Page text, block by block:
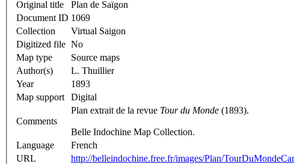
Original title
Plan de Saïgon
Document ID 1069
Collection
Virtual Saigon
Digitized file No
Map type
Source maps
Author(s)
L. Thuillier
Year
1893
Map support
Digital
Comments
Plan extrait de la revue Tour du Monde (1893).
Belle Indochine Map Collection.
Language
French
URL
http://belleindochine.free.fr/images/Plan/